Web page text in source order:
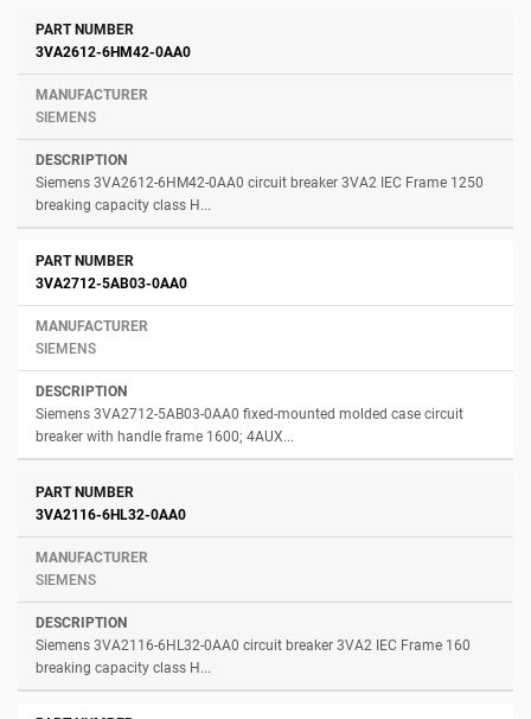
3VA2612-6HM42-0AA0
SIEMENS
Siemens 3VA2612-6HM42-0AA0 circuit breaker 3VA2 IEC Frame 1250
breaking capacity class H...
3VA2712-5AB03-0AA0
SIEMENS
Siemens 3VA2712-5AB03-0AA0 fixed-mounted molded case circuit
breaker with handle frame 1600; 4AUX...
3VA2116-6HL32-0AA0
SIEMENS
Siemens 3VA2116-6HL32-0AA0 circuit breaker 3VA2 IEC Frame 160
breaking capacity class H...